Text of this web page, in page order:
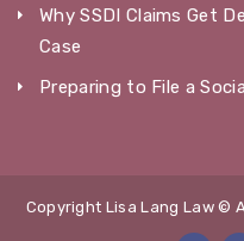
Why SSDI Claims Get
Case
Preparing to File a
Copyright Lisa Lang Law ©